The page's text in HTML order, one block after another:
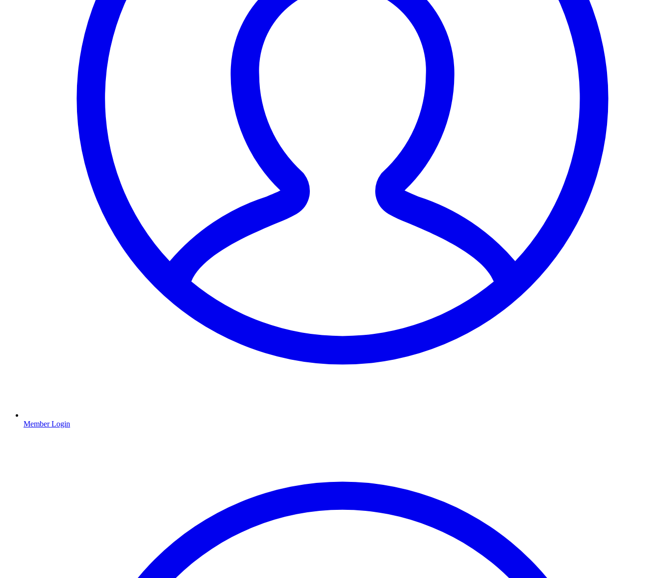
Member Login